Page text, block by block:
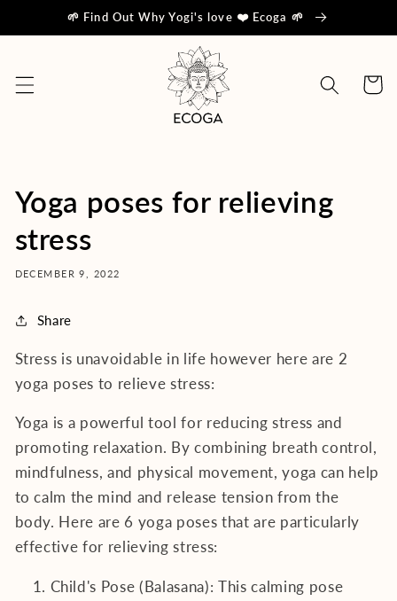
Skip to🌱 Find Out Why Yogi's love ❤️ Ecoga 🌱
Cart
Yoga poses for relieving
stress
DECEMBER 9, 2022
Share
Stress is unavoidable in life however here are 2
yoga poses to relieve stress:
Yoga is a powerful tool for reducing stress and
promoting relaxation. By combining breath control,
mindfulness, and physical movement, yoga can help
to calm the mind and release tension from the
body. Here are 6 yoga poses that are particularly
effective for relieving stress:
Child's Pose (Balasana): This calming pose